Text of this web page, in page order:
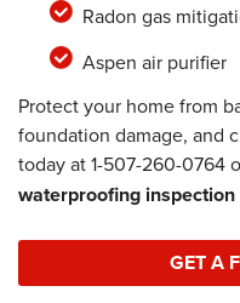
Radon gas
Aspen air purifier
Protect your home from
foundation damage, and
today at1-507-260-0764
waterproofing
GET A